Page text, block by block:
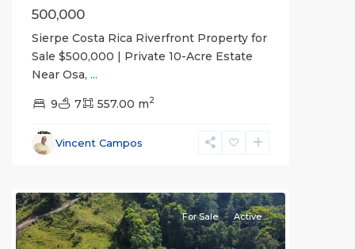
500,000
Sierpe Costa Rica Riverfront Property for
Sale $500,000 | Private 10-Acre Estate
Near Osa, ...
9 7 557.00 m2
Vincent Campos
For Sale Active